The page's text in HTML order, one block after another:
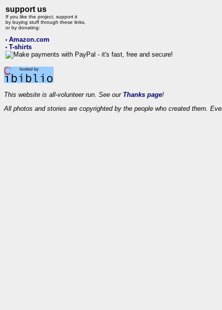
support us
If you like the project, support it
by buying stuff through these links,
or by donating:
• Amazon.com
• T-shirts
This website is all-volunteer run. See our Thanks page!
All photos and stories are copyrighted by the people who created them.